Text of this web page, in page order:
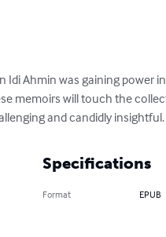
Ahmin was gaining power
memoirs will touch the
and candidly insightful.
Specifications
Format EPUB